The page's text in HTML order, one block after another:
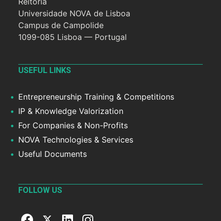
Universidade NOVA de Lisboa
Campus de Campolide
1099-085 Lisboa — Portugal
USEFUL LINKS
Entrepreneurship Training & Competitions
IP & Knowledge Valorization
For Companies & Non-Profits
NOVA Technologies & Services
Useful Documents
FOLLOW US